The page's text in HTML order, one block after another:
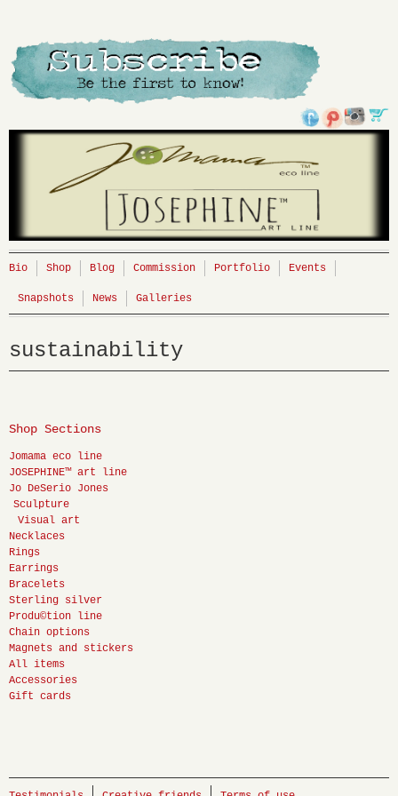
Bio Shop Blog Commission Portfolio Events
Snapshots News Galleries
sustainability
Shop Sections
Jomama eco line
JOSEPHINE™ art line
Jo DeSerio Jones
Sculpture
Visual art
Necklaces
Rings
Earrings
Bracelets
Sterling silver
Produ©tion line
Chain options
Magnets and stickers
All items
Accessories
Gift cards